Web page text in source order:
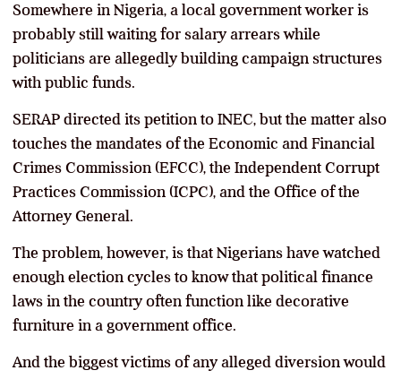
Somewhere in Nigeria, a local government worker is
probably still waiting for salary arrears while
politicians are allegedly building campaign structures
with public funds.
SERAP directed its petition to INEC, but the matter also
touches the mandates of the Economic and Financial
Crimes Commission (EFCC), the Independent Corrupt
Practices Commission (ICPC), and the Office of the
Attorney General.
The problem, however, is that Nigerians have watched
enough election cycles to know that political finance
laws in the country often function like decorative
furniture in a government office.
And the biggest victims of any alleged diversion would